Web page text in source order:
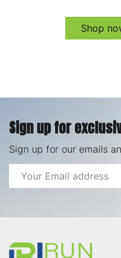
Shop
Sign up for
Sign up for our emails
Email
Address